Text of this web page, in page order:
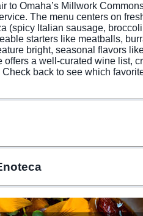
to Omaha’s Millwork
The menu centers on
(spicy Italian sausage,
starters like meatballs,
bright, seasonal flavors
a well-curated wine list,
back to see which